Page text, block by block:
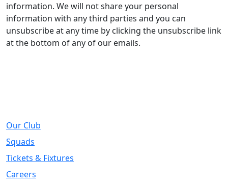
information. We will not share your personal
information with any third parties and you can
unsubscribe at any time by clicking the unsubscribe link
at the bottom of any of our emails.
Our Club
Squads
Tickets & Fixtures
Careers